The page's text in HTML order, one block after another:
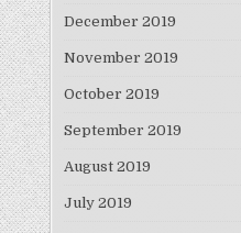
December 2019
November 2019
October 2019
September 2019
August 2019
July 2019